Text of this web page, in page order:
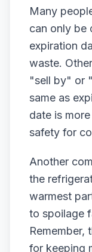
Many
can only be
expiration
waste.
"sell by" or
same as
date is
safety for
Another
the
warmest
to spoilage
Remember,
for keeping